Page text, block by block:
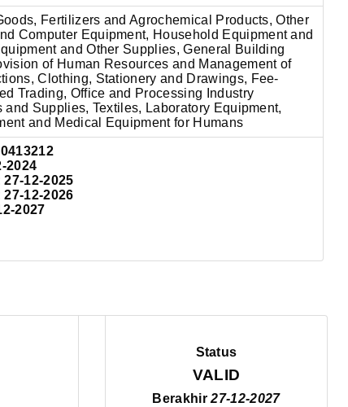
Fertilizers and Agrochemical Products, Other
Computer Equipment, Household Equipment and
and Other Supplies, General Building
of Human Resources and Management of
Clothing, Stationery and Drawings, Fee-
Trading, Office and Processing Industry
and Supplies, Textiles, Laboratory Equipment,
and Medical Equipment for Humans
2024
12-2025
12-2026
2027
Status
VALID
Berakhir 27-12-2027